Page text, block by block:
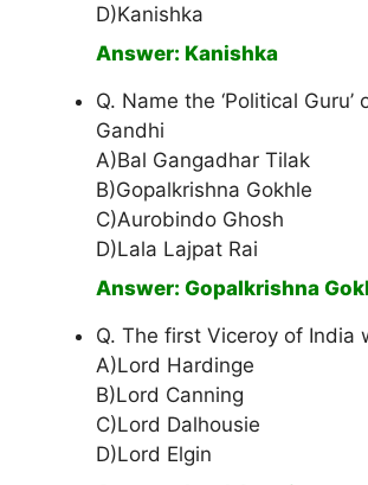
D)Kanishka
Answer: Kanishka
Q. Name the ‘Political Guru’
Gandhi
A)Bal Gangadhar Tilak
B)Gopalkrishna Gokhle
C)Aurobindo Ghosh
D)Lala Lajpat Rai
Answer: Gopalkrishna
Q. The first Viceroy of India
A)Lord Hardinge
B)Lord Canning
C)Lord Dalhousie
D)Lord Elgin